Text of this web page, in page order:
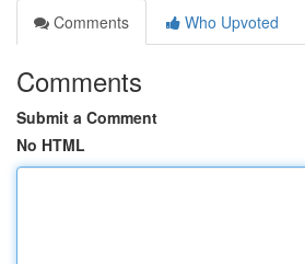
Comments
Who Upvoted
Comments
Submit a Comment
No HTML